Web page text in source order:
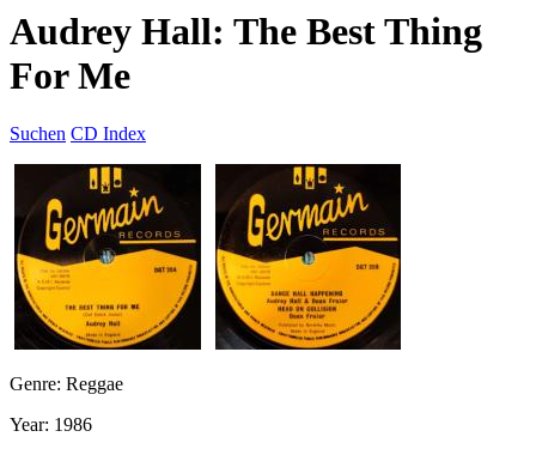
Audrey Hall: The Best Thing
For Me
Suchen CD Index
Genre: Reggae
Year: 1986